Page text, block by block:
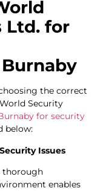
Ltd. for
the correct
Security
for security
below:
Issues
thorough
enables